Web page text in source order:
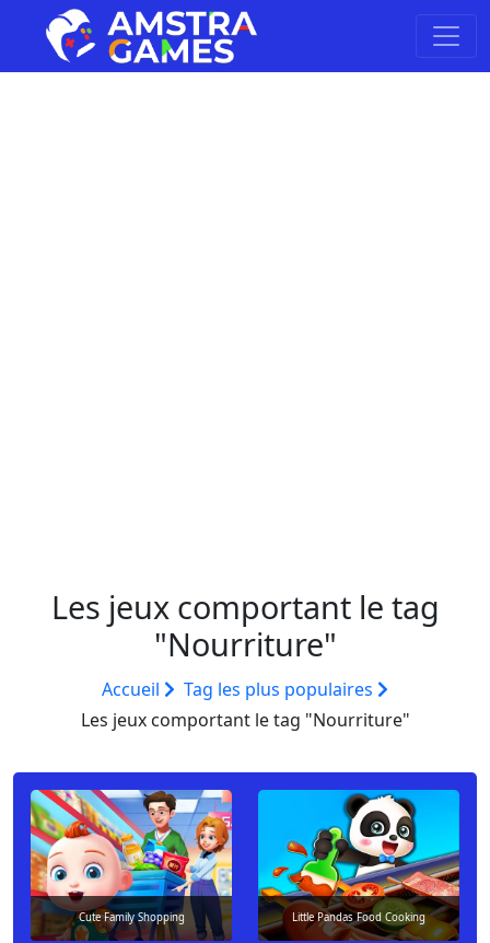
Les jeux comportant le tag
"Nourriture"
Accueil
Tag les plus populaires
Les jeux comportant le tag "Nourriture"
Cute Family Shopping Little Pandas Food Cooking